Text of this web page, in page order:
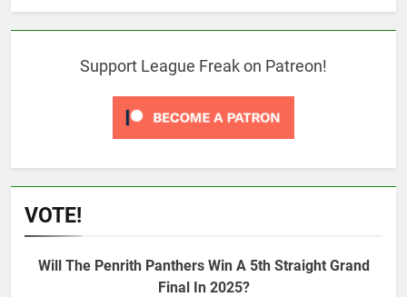
Support League Freak on Patreon!
VOTE!
Will The Penrith Panthers Win A 5th Straight Grand
Final In 2025?